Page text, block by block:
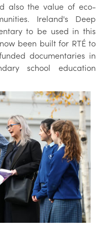
also the value of eco-
Ireland's Deep
to be used in this
been built for RTÉ to
documentaries in
school education